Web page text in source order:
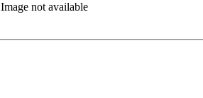
Image not available